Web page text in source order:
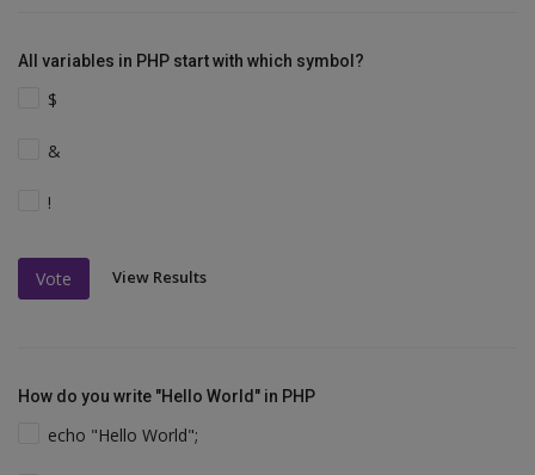
All variables in PHP start with which symbol?
$
&
!
Vote View Results
How do you write "Hello World" in PHP
echo "Hello World";